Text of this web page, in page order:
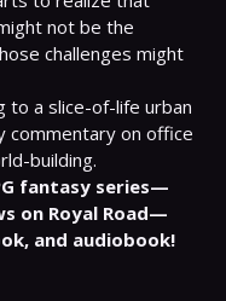
not be the
challenges might
to a slice-of-life urban
on office
building.
fantasy series—
on Royal Road—
and audiobook!